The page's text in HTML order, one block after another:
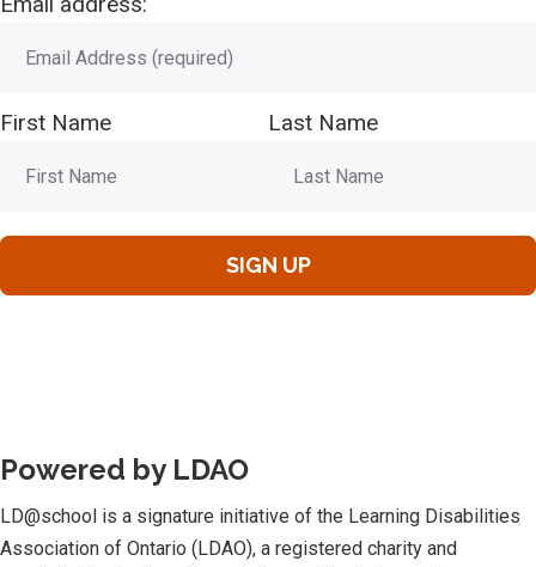
First Name Last Name
Powered by LDAO
LD@school is a signature initiative of the Learning Disabilities
Association of Ontario (LDAO), a registered charity and